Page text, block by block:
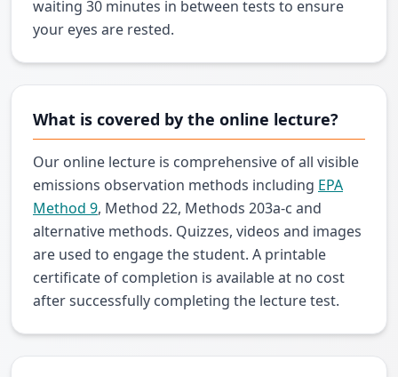
waiting 30 minutes in between tests to ensure
your eyes are rested.
What is covered by the online lecture?
Our online lecture is comprehensive of all visible
emissions observation methods including EPA
Method 9, Method 22, Methods 203a-c and
alternative methods. Quizzes, videos and images
are used to engage the student. A printable
certificate of completion is available at no cost
after successfully completing the lecture test.